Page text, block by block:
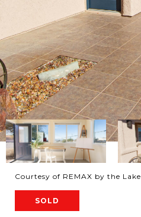
Courtesy of REMAX by the Lake
SOLD